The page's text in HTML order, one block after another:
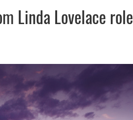
Linda Lovelace role